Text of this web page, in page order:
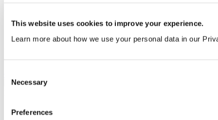
This website uses cookies to improve your experience.
Learn more about how we use your personal data in our
Selection
Necessary
Preferences
Sign up to My Venesta
areas to collate and share your ideas.